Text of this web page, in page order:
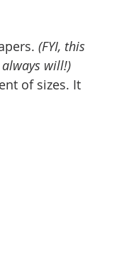
(FYI, this
will!)
of sizes. It